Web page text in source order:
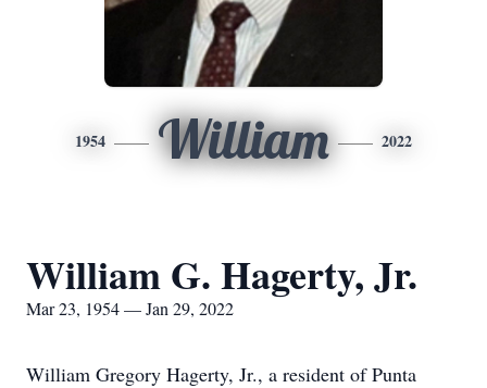
1954 William 2022
William G. Hagerty, Jr.
Mar 23, 1954 — Jan 29, 2022
William Gregory Hagerty, Jr., a resident of Punta